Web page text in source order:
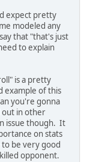
expect pretty
modeled any
that "that's just
to explain
is a pretty
example of this
you're gonna
out in other
issue though. It
on stats
be very good
opponent.